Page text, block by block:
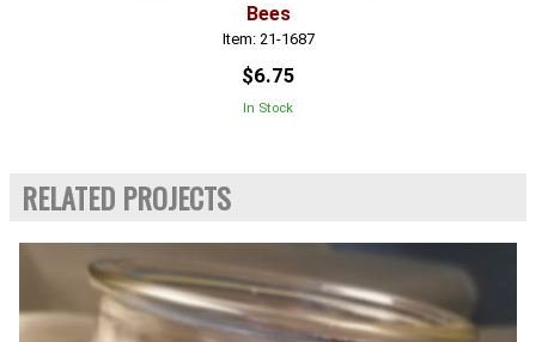
Bees
Item: 21-1687
$6.75
In Stock
RELATED PROJECTS